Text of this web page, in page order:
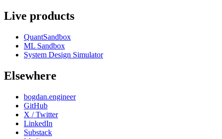
Live products
QuantSandbox
ML Sandbox
System Design Simulator
Elsewhere
bogdan.engineer
GitHub
X / Twitter
LinkedIn
Substack